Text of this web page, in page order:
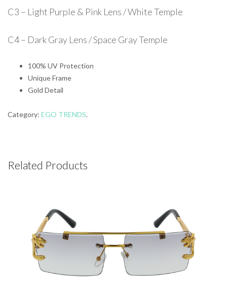
C3 – Light Purple & Pink Lens / White Temple
C4 – Dark Gray Lens / Space Gray Temple
100% UV Protection
Unique Frame
Gold Detail
Category: EGO TRENDS.
Related Products